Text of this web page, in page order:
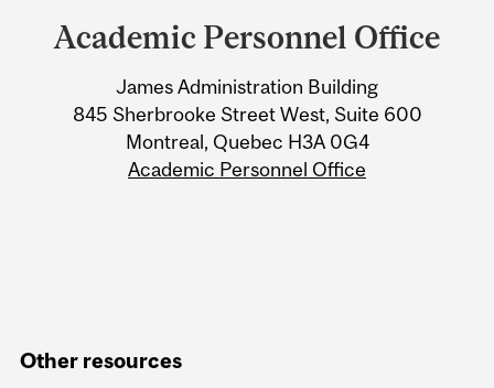
and
Information
Academic Personnel Office
James Administration Building
845 Sherbrooke Street West, Suite 600
Montreal, Quebec H3A 0G4
Academic Personnel Office
Other resources